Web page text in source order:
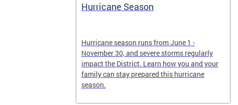
Hurricane Season
Hurricane season runs from June 1 -
November 30, and severe storms regularly
impact the District. Learn how you and your
family can stay prepared this hurricane
season.